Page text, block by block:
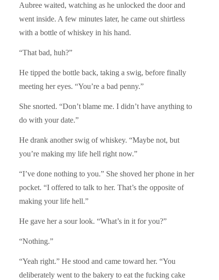
Aubree waited, watching as he unlocked the door and
went inside. A few minutes later, he came out shirtless
with a bottle of whiskey in his hand.
“That bad, huh?”
He tipped the bottle back, taking a swig, before finally
meeting her eyes. “You’re a bad penny.”
She snorted. “Don’t blame me. I didn’t have anything to
do with your date.”
He drank another swig of whiskey. “Maybe not, but
you’re making my life hell right now.”
“I’ve done nothing to you.” She shoved her phone in her
pocket. “I offered to talk to her. That’s the opposite of
making your life hell.”
He gave her a sour look. “What’s in it for you?”
“Nothing.”
“Yeah right.” He stood and came toward her. “You
deliberately went to the bakery to eat the fucking cake